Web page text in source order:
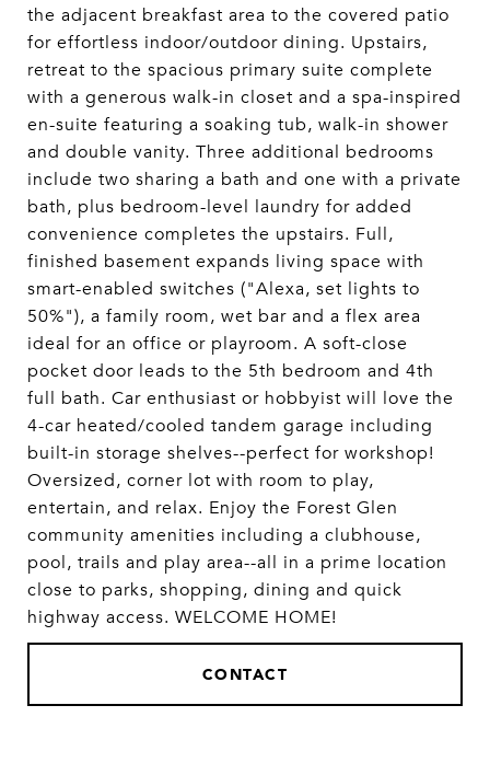
the adjacent breakfast area to the covered patio
for effortless indoor/outdoor dining. Upstairs,
retreat to the spacious primary suite complete
with a generous walk-in closet and a spa-inspired
en-suite featuring a soaking tub, walk-in shower
and double vanity. Three additional bedrooms
include two sharing a bath and one with a private
bath, plus bedroom-level laundry for added
convenience completes the upstairs. Full,
finished basement expands living space with
smart-enabled switches ("Alexa, set lights to
50%"), a family room, wet bar and a flex area
ideal for an office or playroom. A soft-close
pocket door leads to the 5th bedroom and 4th
full bath. Car enthusiast or hobbyist will love the
4-car heated/cooled tandem garage including
built-in storage shelves--perfect for workshop!
Oversized, corner lot with room to play,
entertain, and relax. Enjoy the Forest Glen
community amenities including a clubhouse,
pool, trails and play area--all in a prime location
close to parks, shopping, dining and quick
highway access. WELCOME HOME!
CONTACT